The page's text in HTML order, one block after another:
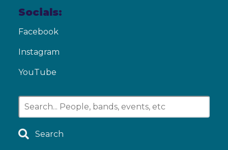
Socials:
Facebook
Instagram
YouTube
Search